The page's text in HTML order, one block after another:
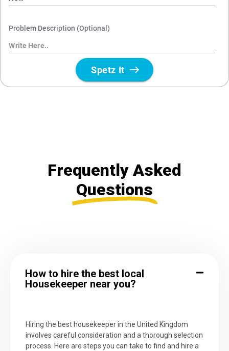
Frequently Asked
Questions
How to hire the best local
Housekeeper near you?
Hiring the best housekeeper in the United Kingdom
involves careful consideration and a thorough selection
process. Here are steps you can take to find and hire a